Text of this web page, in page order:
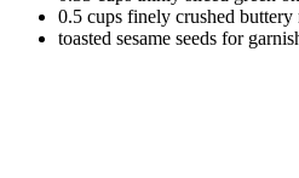
0.5 cups finely crushed buttery
toasted sesame seeds for